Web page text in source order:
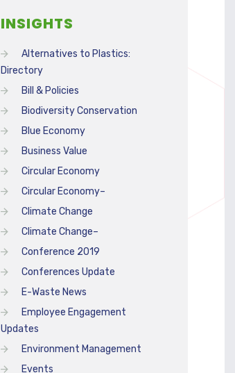
INSIGHTS
Alternatives to Plastics:
Directory
Bill & Policies
Biodiversity Conservation
Blue Economy
Business Value
Circular Economy
Circular Economy–
Climate Change
Climate Change–
Conference 2019
Conferences Update
E-Waste News
Employee Engagement
Updates
Environment Management
Events